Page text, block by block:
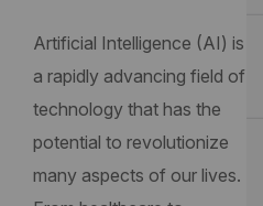
Artificial Intelligence (AI) is
a rapidly advancing field of
technology that has the
potential to revolutionize
many aspects of our lives.